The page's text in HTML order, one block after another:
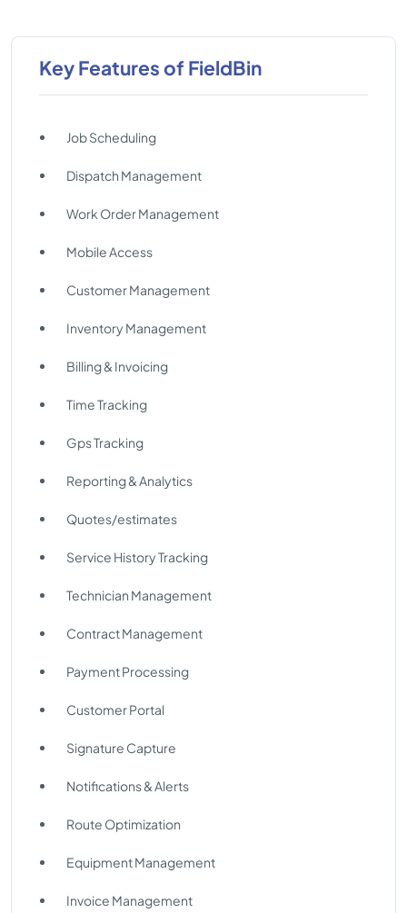
Key Features of FieldBin
Job Scheduling
Dispatch Management
Work Order Management
Mobile Access
Customer Management
Inventory Management
Billing & Invoicing
Time Tracking
Gps Tracking
Reporting & Analytics
Quotes/estimates
Service History Tracking
Technician Management
Contract Management
Payment Processing
Customer Portal
Signature Capture
Notifications & Alerts
Route Optimization
Equipment Management
Invoice Management